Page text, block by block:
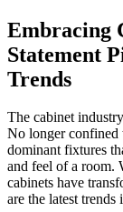
Embracing
Statement
Trends
The cabinet
No longer confined
dominant fixtures
and feel of a room.
cabinets have
are the latest